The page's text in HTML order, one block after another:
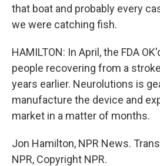
that boat and probably every
we were catching fish.
HAMILTON: In April, the FDA
people recovering from a
years earlier. Neurolutions is
manufacture the device and
market in a matter of months.
Jon Hamilton, NPR News.
NPR, Copyright NPR.